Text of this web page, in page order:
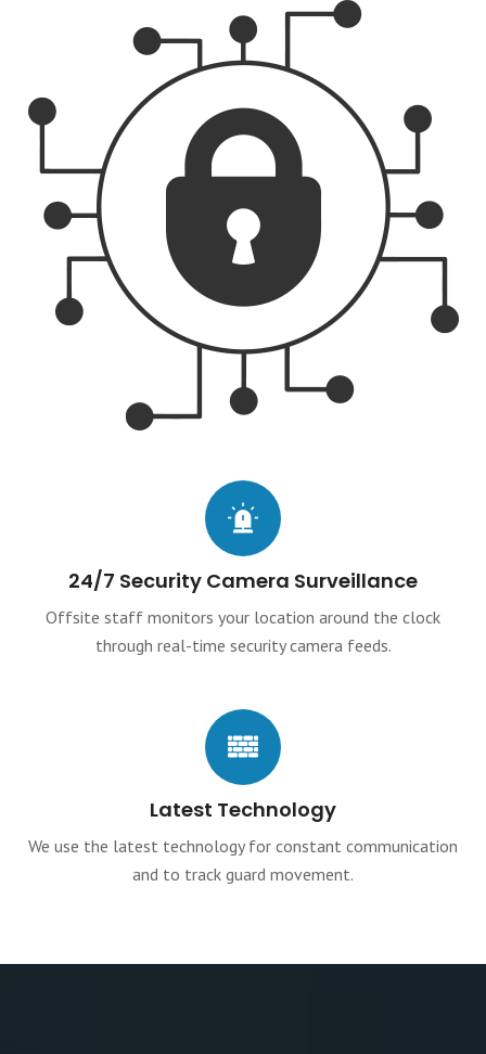
24/7 Security Camera Surveillance
Offsite staff monitors your location around the clock
through real-time security camera feeds.
Latest Technology
We use the latest technology for constant communication
and to track guard movement.